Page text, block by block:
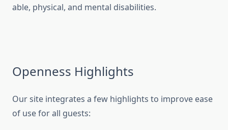
able, physical, and mental disabilities.
Openness Highlights
Our site integrates a few highlights to improve ease
of use for all guests: